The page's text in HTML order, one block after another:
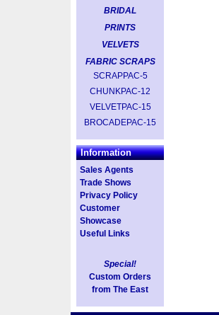
BRIDAL
PRINTS
VELVETS
FABRIC SCRAPS
SCRAPPAC-5
CHUNKPAC-12
VELVETPAC-15
BROCADEPAC-15
Information
Sales Agents
Trade Shows
Privacy Policy
Customer
Showcase
Useful Links
Special!
Custom Orders
from The East